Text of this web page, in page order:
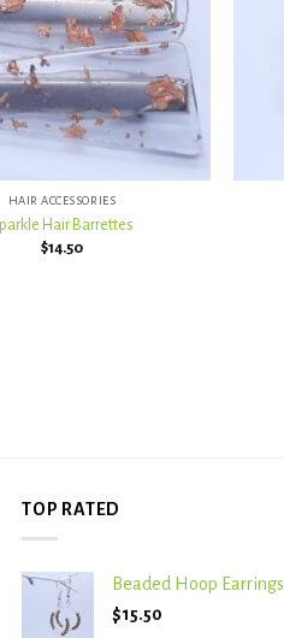
wishlist
HAIR ACCESSORIES
Hair Barrettes
$14.50
TOP RATED
Beaded Hoop Earrings
$15.50